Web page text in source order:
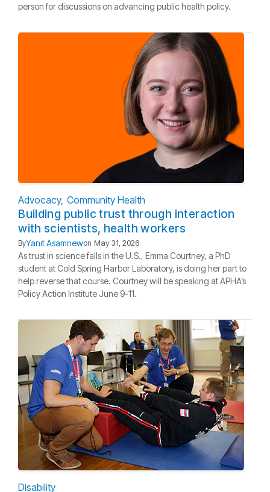
person for discussions on advancing public health policy.
Advocacy Community Health
Building public trust through interaction
with scientists, health workers
ByYanit Asamnewon May 31, 2026
As trust in science falls in the U.S., Emma Courtney, a PhD
student at Cold Spring Harbor Laboratory, is doing her part to
help reverse that course. Courtney will be speaking at APHA’s
Policy Action Institute June 9-11.
Disability